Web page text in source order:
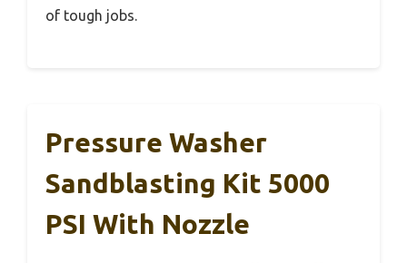
of tough jobs.
Pressure Washer
Sandblasting Kit 5000
PSI With Nozzle